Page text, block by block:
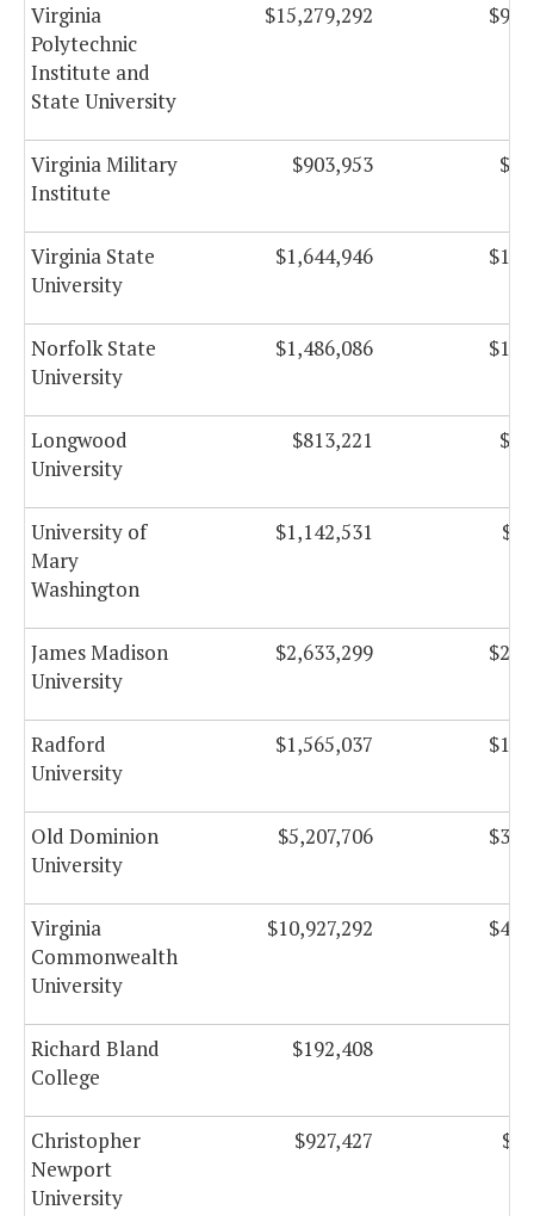
Virginia
Polytechnic
Institute and
State University
$15,279,292
Virginia Military
Institute
$903,953
Virginia State
University
$1,644,946
Norfolk State
University
$1,486,086
Longwood
University
$813,221
University of
Mary
Washington
$1,142,531
James Madison
University
$2,633,299
Radford
University
$1,565,037
Old Dominion
University
$5,207,706
Virginia
Commonwealth
University
$10,927,292
Richard Bland
College
$192,408
Christopher
Newport
University
$927,427